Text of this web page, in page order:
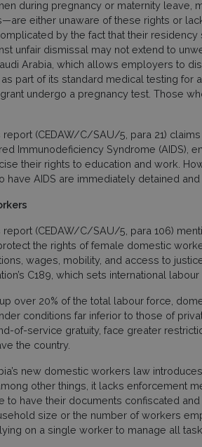
during pregnancy or maternity leave,
either unaware of these rights or
by the fact that their
unfair dismissal may not extend to
Arabia, which allows employers to
part of its standard medical testing for
undergo a pregnancy test. Those
report (CEDAW/C/SAU/5, para 21)
Immunodeficiency Syndrome (AIDS),
their rights to education and work.
have AIDS are immediately detained
report (CEDAW/C/SAU/5, para 106)
the rights of female domestic
wages, mobility, and access to
C189, which sets international
over 20% of the total labour force,
conditions far inferior to those of
of-service gratuity, face greater
the country.
new domestic workers law
other things, it lacks enforcement
to have their documents confiscated
size or the number of workers
on a single worker to manage all